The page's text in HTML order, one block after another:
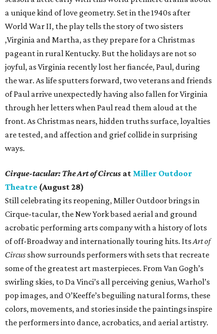
a unique kind of love geometry. Set in the 1940s after
World War II, the play tells the story of two sisters
,Virginia and Martha, as they prepare for a Christmas
pageant in rural Kentucky. But the holidays are not so
joyful, as Virginia recently lost her fiancée, Paul, during
the war. As life sputters forward, two veterans and friends
of Paul arrive unexpectedly having also fallen for Virginia
through her letters when Paul read them aloud at the
front. As Christmas nears, hidden truths surface, loyalties
are tested, and affection and grief collide in surprising
ways.
Cirque-tacular: The Art of Circus at Miller Outdoor
Theatre (August 28)
Still celebrating its reopening, Miller Outdoor brings in
Cirque-tacular, the New York based aerial and ground
acrobatic performing arts company with a history of lots
of off-Broadway and internationally touring hits. ItsArt of
Circus show surrounds performers with sets that recreate
some of the greatest art masterpieces. From Van Gogh’s
swirling skies, to Da Vinci’s all perceiving genius, Warhol’s
pop images, and O’Keeffe’s beguiling natural forms, these
colors, movements, and stories inside the paintings inspire
the performers into dance, acrobatics, and aerial artistry.